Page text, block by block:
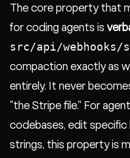
The core property that
for coding agents is
src/api/
compaction exactly as
entirely. It never
"the Stripe file." For
codebases, edit specific
strings, this property is